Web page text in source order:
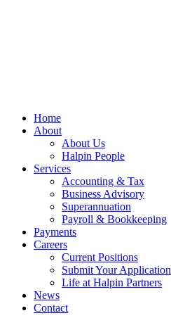
Home
About
About Us
Halpin People
Services
Accounting & Tax
Business Advisory
Superannuation
Payroll & Bookkeeping
Payments
Careers
Current Positions
Submit Your Application
Life at Halpin Partners
News
Contact